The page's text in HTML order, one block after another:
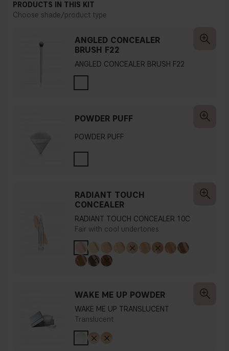
PRODUCTS IN THIS KIT
Choose shade/product type
ANGLED CONCEALER
BRUSH F22
ANGLED CONCEALER BRUSH F22
POWDER PUFF
POWDER PUFF
RADIANT TOUCH
CONCEALER
RADIANT TOUCH CONCEALER 10C
Fair with cool undertones
WAKE ME UP POWDER
WAKE ME UP TRANSLUCENT
Translucent